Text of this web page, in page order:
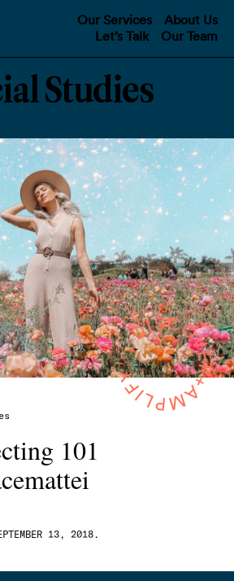
About Us
Our Services
Our Team
Let’s Talk
101
13, 2018 .